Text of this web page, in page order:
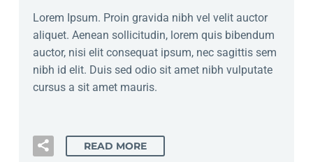
Lorem Ipsum. Proin gravida nibh vel velit auctor
aliquet. Aenean sollicitudin, lorem quis bibendum
auctor, nisi elit consequat ipsum, nec sagittis sem
nibh id elit. Duis sed odio sit amet nibh vulputate
cursus a sit amet mauris.
READ MORE